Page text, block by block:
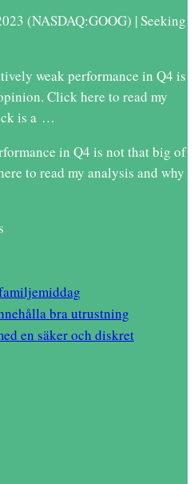
(NASDAQ:GOOG) | Seeking
weak performance in Q4 is
Click here to read my
is a …
in Q4 is not that big of
to read my analysis and why
bra utrustning
en säker och diskret